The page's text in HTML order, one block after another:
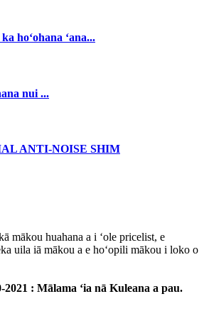
hoʻohana ʻana...
nui ...
ANTI-NOISE SHIM
mākou huahana a i ʻole pricelist, e
uila iā mākou a e hoʻopili mākou i loko o
: Mālama ʻia nā Kuleana a pau.